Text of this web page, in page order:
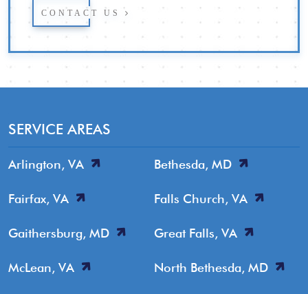
CONTACT US
SERVICE AREAS
Arlington, VA Bethesda, MD
Fairfax, VA Falls Church, VA
Gaithersburg, MD Great Falls, VA
McLean, VA North Bethesda, MD